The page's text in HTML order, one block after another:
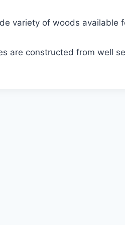
variety of woods available
are constructed from well